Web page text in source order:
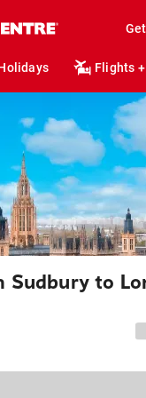
Flights
Sudbury to